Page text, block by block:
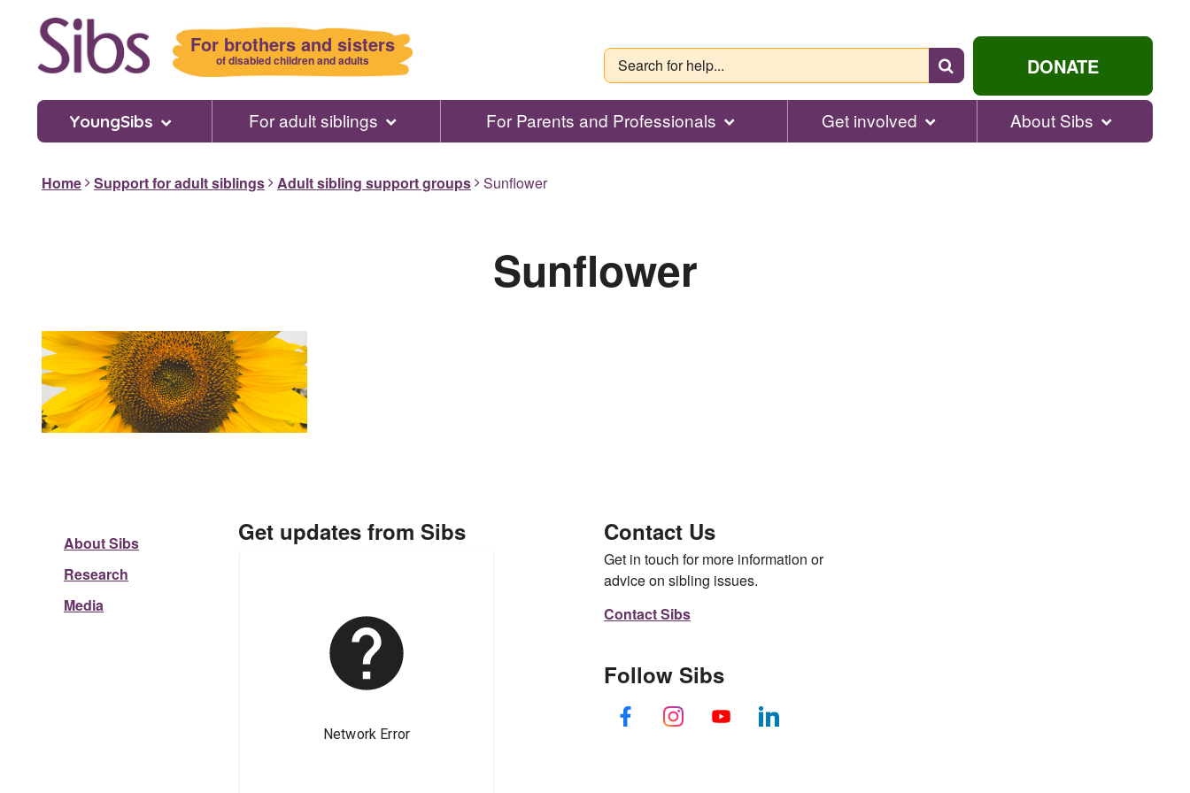
For brothers and sisters
of disabled children and adults
Search
for
help...
DONATE
YoungSibs For adult siblings For Parents and Professionals Get involved About Sibs
Home Support for adult siblings Adult sibling support groups Sunflower
Sunflower
About Sibs
Research
Media
Get updates from Sibs Contact Us
Get in touch for more information or
advice on sibling issues.
Contact Sibs
Follow Sibs